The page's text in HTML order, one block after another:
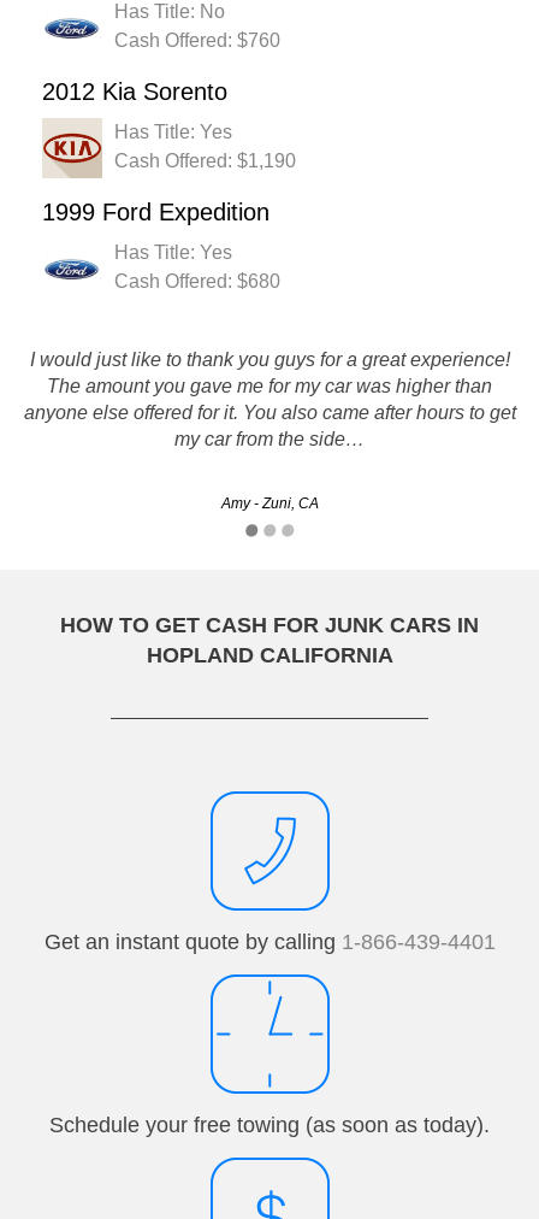
Has Title: No
Cash Offered: $760
2012 Kia Sorento
Has Title: Yes
Cash Offered: $1,190
1999 Ford Expedition
Has Title: Yes
Cash Offered: $680
I would just like to thank you guys for a great experience!
The amount you gave me for my car was higher than
anyone else offered for it. You also came after hours to get
my car from the side…
Amy - Zuni, CA
Rusty's really helped me out of a bind with my junk car and
I got a great deal out of it as well! Im so glad I found them
online.
HOW TO GET CASH FOR JUNK CARS IN
HOPLAND CALIFORNIA
Get an instant quote by calling 1-866-439-4401
Schedule your free towing (as soon as today).